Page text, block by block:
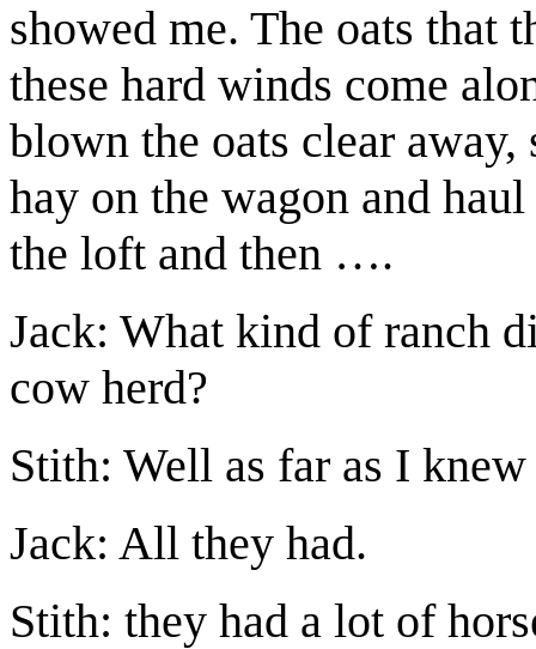
showed me. The oats that
these hard winds come
blown the oats clear
hay on the wagon and
the loft and then ….
Jack: What kind of ranch
cow herd?
Stith: Well as far as I
Jack: All they had.
Stith: they had a lot of